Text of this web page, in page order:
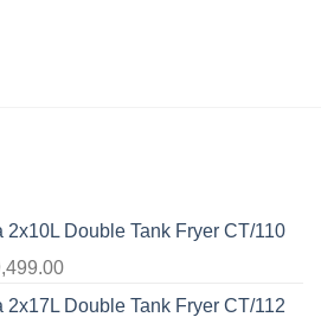
2x10L Double Tank Fryer CT/110
Current
price
2x17L Double Tank Fryer CT/112